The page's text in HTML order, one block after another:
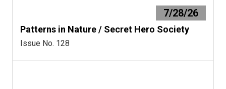
7/28/26
Patterns in Nature / Secret Hero Society
Issue No. 128